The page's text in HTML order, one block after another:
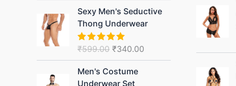
Sexy Men's Seductive
Thong Underwear
Rated5.00
₹599.00
Original
price
was:
₹599.00.
₹340.00
Current
price
Men's Costume
Underwear Set
price